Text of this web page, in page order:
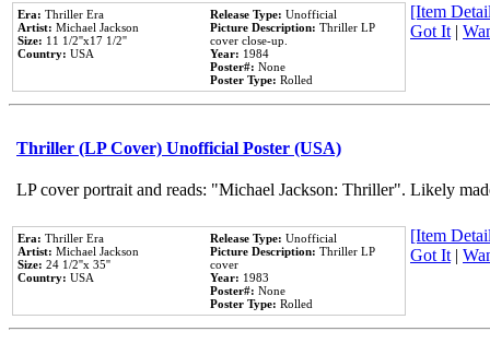
Era: Thriller Era
Artist: Michael Jackson
Size: 11 1/2''x17 1/2''
Country: USA
Release Type: Unofficial
Picture Description: Thriller LP
cover close-up.
Year: 1984
Poster#: None
Poster Type: Rolled
[Item
Got It |
Thriller (LP Cover) Unofficial Poster (USA)
LP cover portrait and reads: "Michael Jackson: Thriller". Likely
Era: Thriller Era
Artist: Michael Jackson
Size: 24 1/2''x 35''
Country: USA
Release Type: Unofficial
Picture Description: Thriller LP
cover
Year: 1983
Poster#: None
Poster Type: Rolled
[Item
Got It |